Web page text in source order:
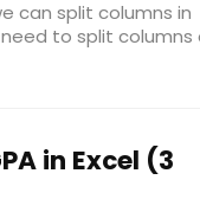
can split columns in
need to split columns
in Excel (3